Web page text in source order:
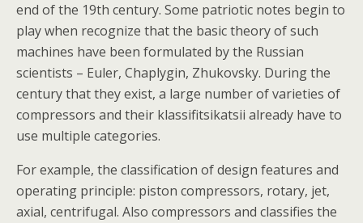
end of the 19th century. Some patriotic notes begin to
play when recognize that the basic theory of such
machines have been formulated by the Russian
scientists – Euler, Chaplygin, Zhukovsky. During the
century that they exist, a large number of varieties of
compressors and their klassifitsikatsii already have to
use multiple categories.
For example, the classification of design features and
operating principle: piston compressors, rotary, jet,
axial, centrifugal. Also compressors and classifies the